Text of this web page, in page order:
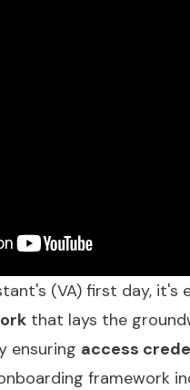
(VA) first day,
that lays the
ensuring access
framework